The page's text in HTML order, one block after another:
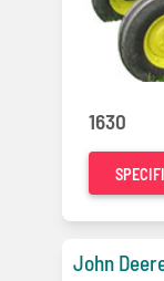
1630
John